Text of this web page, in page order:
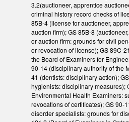
3.2(auctioneer, apprentice
criminal history record checks of
85B-4 (license for auctioneer,
auction firm); GS 85B-8
or auction firm: grounds for civil
or revocation of license); GS 89C-
the Board of Examiners for
90-14 (disciplinary authority of the
41 (dentists: disciplinary action);
hygienists: disciplinary measures);
Environmental Health Examiners:
revocations of certificates); GS 90-
disorder specialists: grounds for